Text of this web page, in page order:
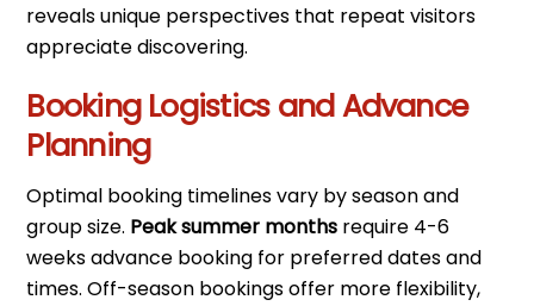
reveals unique perspectives that repeat visitors
appreciate discovering.
Booking Logistics and Advance
Planning
Optimal booking timelines vary by season and
group size. Peak summer months require 4-6
weeks advance booking for preferred dates and
times. Off-season bookings offer more flexibility,